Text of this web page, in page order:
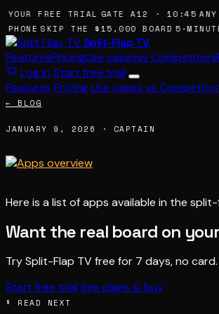
YOUR FREE TRIAL GATE A12 · 10:45 ANY
SKIP THE $15,000 BOARD 5-
Split-Flap TV
FeaturesPricingUse casesvs Competitors
Log in Start free trial
Features PricingUse cases vs
← BLOG
JANUARY 9, 2026 · CAPTAIN
Here is a list of apps available in the
Want the real board on
Try Split-Flap TV free for 7 days, no card.
Start free trial See plans & buy
§ READ NEXT